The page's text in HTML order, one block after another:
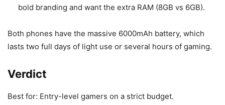
bold branding and want the extra RAM (8GB vs 6GB).
Both phones have the massive 6000mAh battery, which
lasts two full days of light use or several hours of gaming.
Verdict
Best for: Entry-level gamers on a strict budget.